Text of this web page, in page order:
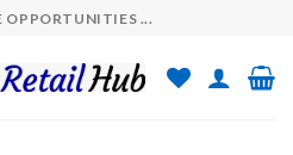
OPPORTUNITIES ...